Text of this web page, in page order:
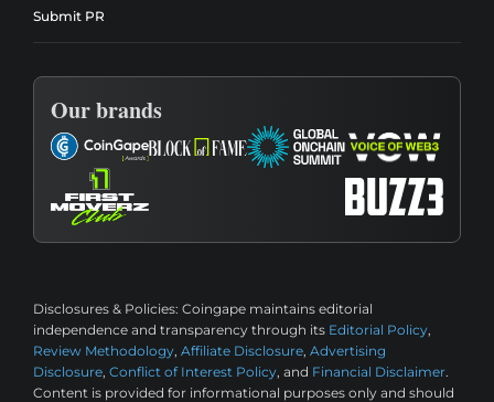
Submit PR
Our brands
Disclosures & Policies: Coingape maintains editorial
independence and transparency through its Editorial Policy,
Review Methodology, Affiliate Disclosure, Advertising
Disclosure, Conflict of Interest Policy, and Financial Disclaimer.
Content is provided for informational purposes only and should